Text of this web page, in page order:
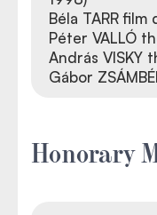
Béla TARR
Péter VALLÓ
András VISKY
Gábor
Honorary